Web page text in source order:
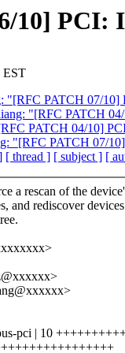
10] PCI:
EST
"[RFC PATCH 07/10]
"[RFC PATCH 04/
PATCH 04/10]
"[RFC PATCH 07/
[ thread ] [ subject ] [
a rescan of the
and rediscover
pci | 10